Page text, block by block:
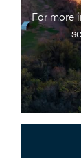
For more